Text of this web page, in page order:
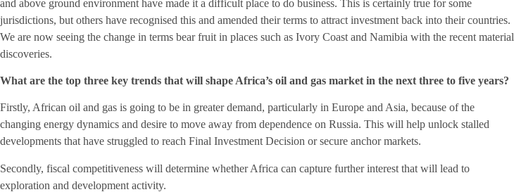
and above ground environment have made it a difficult place to do business. This is certainly true for some
jurisdictions, but others have recognised this and amended their terms to attract investment back into their countries.
We are now seeing the change in terms bear fruit in places such as Ivory Coast and Namibia with the recent material
discoveries.
What are the top three key trends that will shape Africa’s oil and gas market in the next three to five years?
Firstly, African oil and gas is going to be in greater demand, particularly in Europe and Asia, because of the
changing energy dynamics and desire to move away from dependence on Russia. This will help unlock stalled
developments that have struggled to reach Final Investment Decision or secure anchor markets.
Secondly, fiscal competitiveness will determine whether Africa can capture further interest that will lead to
exploration and development activity.